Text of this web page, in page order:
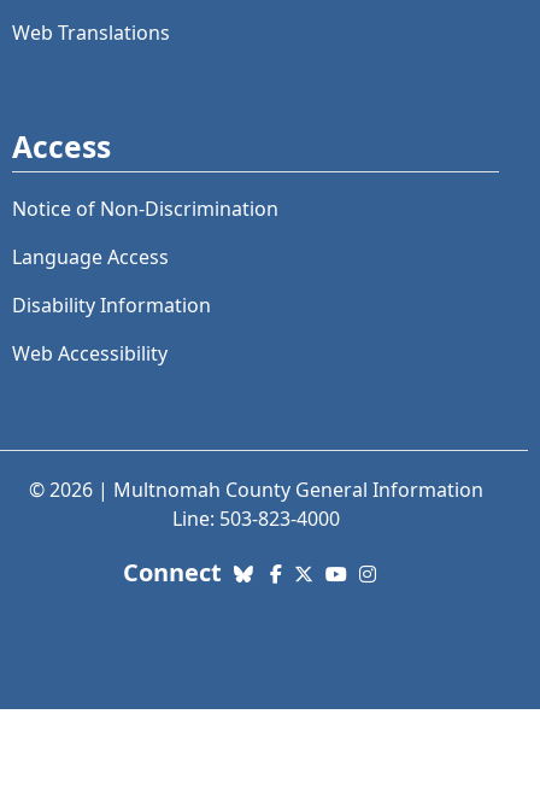
Web Translations
Access
Notice of Non-Discrimination
Language Access
Disability Information
Web Accessibility
© 2026 | Multnomah County General Information
Line: 503-823-4000
Connect with us. Social Media links:
Bluesky
Facebook
X (Twitter)
YouTube
Instagram